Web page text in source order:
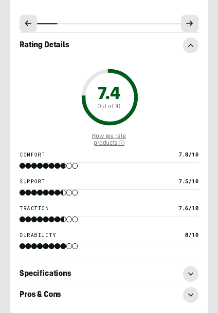
Rating Details
7.4
Out of 10
How we rate
products ⓘ
COMFORT 7.8/10
SUPPORT 7.5/10
TRACTION 7.6/10
DURABILITY 8/10
Specifications
Pros & Cons